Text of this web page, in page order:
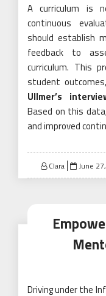
A curriculum is
continuous
should establish
feedback to
curriculum. This
student
Ullmer’s
Based on this
and improved
Clara
Posted
on
June
Driving under the